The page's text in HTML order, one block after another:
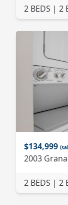
2 BEDS | 2
$134,999
2003
2 BEDS | 2